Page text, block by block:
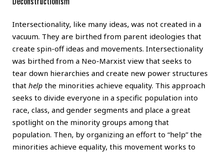
Intersectionality, like many ideas, was not created in a
vacuum. They are birthed from parent ideologies that
create spin-off ideas and movements. Intersectionality
was birthed from a Neo-Marxist view that seeks to
tear down hierarchies and create new power structures
that help the minorities achieve equality. This approach
seeks to divide everyone in a specific population into
race, class, and gender segments and place a great
spotlight on the minority groups among that
population. Then, by organizing an effort to “help” the
minorities achieve equality, this movement works to